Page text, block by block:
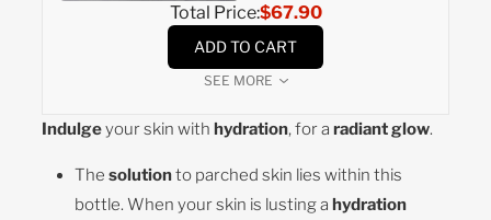
Total Price:$67.90
ADD TO CART
SEE MORE
Indulgeyour skin with hydration, for aradiant glow.
Thesolutionto parched skin lies within this
bottle. When your skin is lusting ahydration